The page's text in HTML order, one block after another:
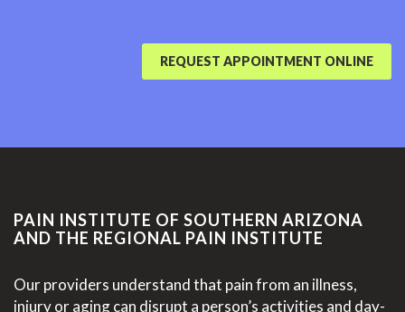
REQUEST APPOINTMENT ONLINE
PAIN INSTITUTE OF SOUTHERN ARIZONA
AND THE REGIONAL PAIN INSTITUTE
Our providers understand that pain from an illness,
injury or aging can disrupt a person’s activities and day-